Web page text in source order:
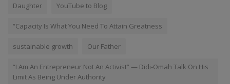
Daughter YouTube to Blog
“Capacity Is What You Need To Attain Greatness
sustainable growth Our Father
“I Am An Entrepreneur Not An Activist” — Didi-Omah Talk On His
Limit As Being Under Authority